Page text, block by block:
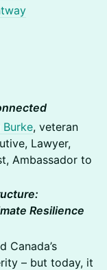
Burke, veteran
Lawyer,
Ambassador to
Resilience
Canada’s
– but today, it